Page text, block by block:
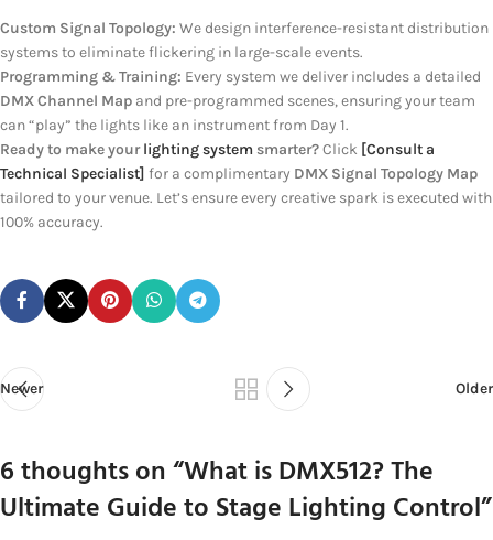
Custom Signal Topology: We design interference-resistant distribution
systems to eliminate flickering in large-scale events.
Programming & Training: Every system we deliver includes a detailed
DMX Channel Map and pre-programmed scenes, ensuring your team
can “play” the lights like an instrument from Day 1.
Ready to make yourlighting system smarter?Click [Consult a
Technical Specialist] for a complimentary DMX Signal Topology Map
tailored to your venue. Let’s ensure every creative spark is executed with
100% accuracy.
Newer Older
6 thoughts on “What is DMX512? The
Ultimate Guide to Stage Lighting Control”